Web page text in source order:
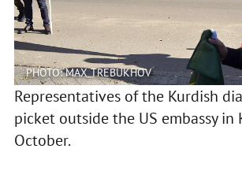
PHOTO: MAX TREBUKHOV
Representatives of the Kurdish
picket outside the US embassy in
October.